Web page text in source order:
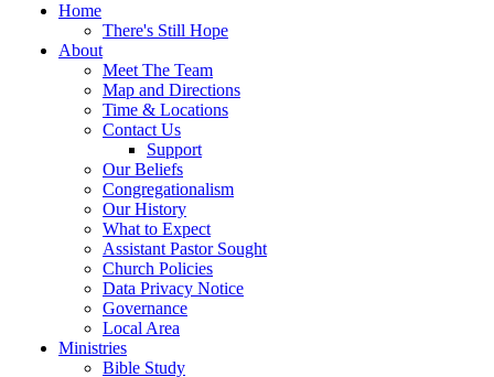
Home
There's Still Hope
About
Meet The Team
Map and Directions
Time & Locations
Contact Us
Support
Our Beliefs
Congregationalism
Our History
What to Expect
Assistant Pastor Sought
Church Policies
Data Privacy Notice
Governance
Local Area
Ministries
Bible Study